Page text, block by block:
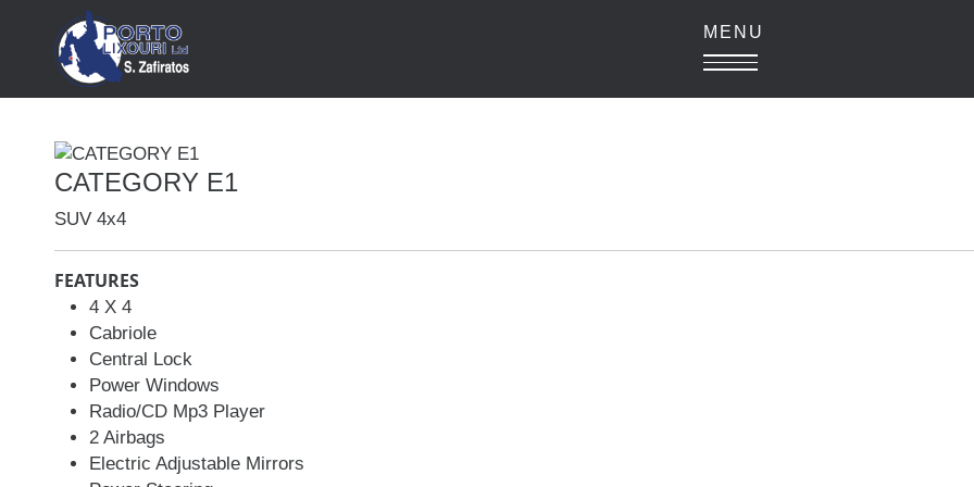
HOME
ABOUT
CONTACT
MANUAL CARS
AUTOMATIC CARS
SUV 4x4
MINI VAN
CATEGORY E1
SUV 4x4
FEATURES
4 X 4
Cabriole
Central Lock
Power Windows
Radio/CD Mp3 Player
2 Airbags
Electric Adjustable Mirrors